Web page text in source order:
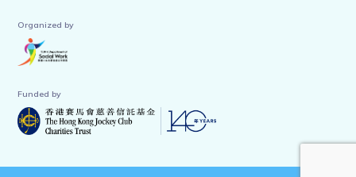
Organized by
Funded by